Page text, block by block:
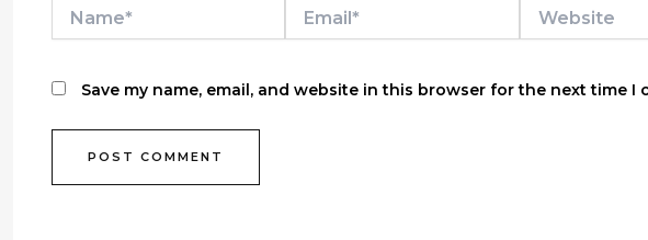
Save my name, email, and website in this browser for the next time I